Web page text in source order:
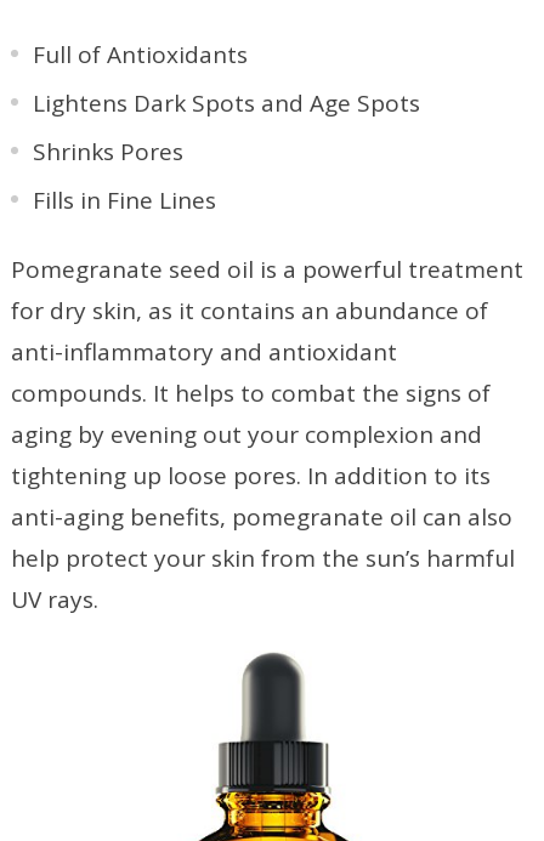
Full of Antioxidants
Lightens Dark Spots and Age Spots
Shrinks Pores
Fills in Fine Lines
Pomegranate seed oil is a powerful treatment
for dry skin, as it contains an abundance of
anti-inflammatory and antioxidant
compounds. It helps to combat the signs of
aging by evening out your complexion and
tightening up loose pores. In addition to its
anti-aging benefits, pomegranate oil can also
help protect your skin from the sun’s harmful
UV rays.